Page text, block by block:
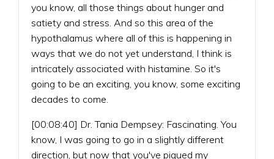
you know, all those things about hunger and
satiety and stress. And so this area of the
hypothalamus where all of this is happening in
ways that we do not yet understand, I think is
intricately associated with histamine. So it's
going to be an exciting, you know, some exciting
decades to come.
[00:08:40] Dr. Tania Dempsey: Fascinating. You
know, I was going to go in a slightly different
direction, but now that you've piqued my